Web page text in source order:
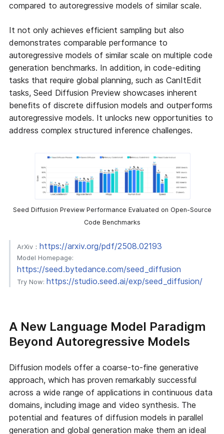
compared to autoregressive models of similar scale.
It not only achieves efficient sampling but also
demonstrates comparable performance to
autoregressive models of similar scale on multiple code
generation benchmarks. In addition, in code-editing
tasks that require global planning, such as CanItEdit
tasks, Seed Diffusion Preview showcases inherent
benefits of discrete diffusion models and outperforms
autoregressive models. It unlocks new opportunities to
address complex structured inference challenges.
Seed Diffusion Preview Performance Evaluated on Open-Source
Code Benchmarks
ArXiv： https://arxiv.org/pdf/2508.02193
Model Homepage:
https://seed.bytedance.com/seed_diffusion
Try Now: https://studio.seed.ai/exp/seed_diffusion/
A New Language Model Paradigm
Beyond Autoregressive Models
Diffusion models offer a coarse-to-fine generative
approach, which has proven remarkably successful
across a wide range of applications in continuous data
domains, including image and video synthesis. The
potential and features of diffusion models in parallel
generation and global generation make them an ideal